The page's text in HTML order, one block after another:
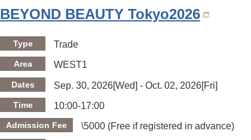
BEYOND BEAUTY Tokyo2026
Type Trade
Area WEST1
Dates Sep. 30, 2026[Wed] - Oct. 02, 2026[Fri]
Time 10:00-17:00
Admission Fee \5000 (Free if registered in advance)